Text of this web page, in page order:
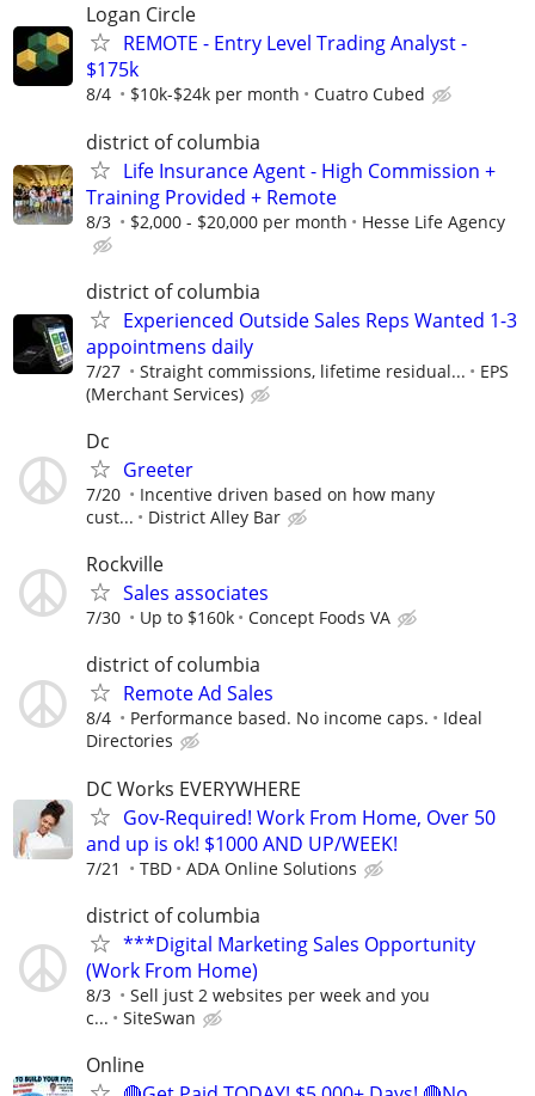
Logan Circle
REMOTE - Entry Level Trading Analyst -
$175k
8/4 $10k-$24k per month Cuatro Cubed
district of columbia
Life Insurance Agent - High Commission +
Training Provided + Remote
8/3 $2,000 - $20,000 per month Hesse Life Agency
district of columbia
Experienced Outside Sales Reps Wanted 1-3
appointmens daily
7/27 Straight commissions, lifetime residual...
EPS
(Merchant Services)
Dc
Greeter
7/20
Incentive driven based on how many
cust...
District Alley Bar
Rockville
Sales associates
7/30 Up to $160k Concept Foods VA
district of columbia
Remote Ad Sales
8/4 Performance based. No income caps.
Ideal
Directories
DC Works EVERYWHERE
Gov-Required! Work From Home, Over 50
and up is ok! $1000 AND UP/WEEK!
7/21 TBD ADA Online Solutions
district of columbia
***Digital Marketing Sales Opportunity
(Work From Home)
8/3
Sell just 2 websites per week and you
c...
SiteSwan
Online